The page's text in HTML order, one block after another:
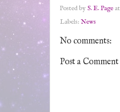
Posted by S. E. Page at
Labels: News
No comments:
Post a Comment